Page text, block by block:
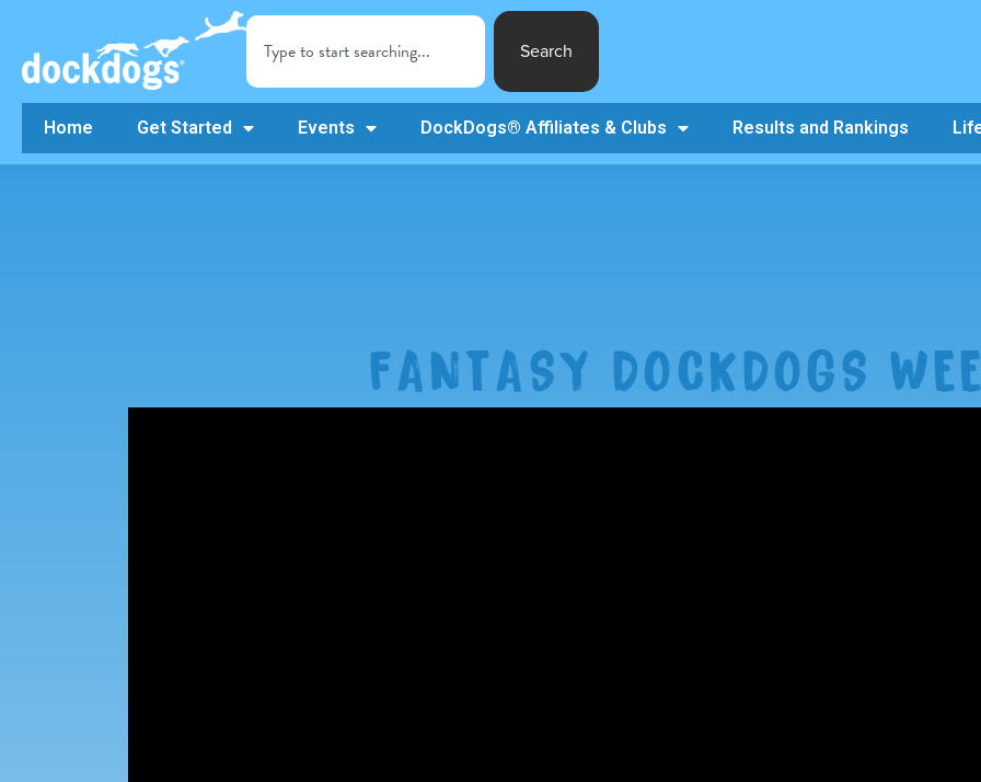
Search
Home Get Started Events DockDogs® Affiliates & Clubs Results and Rankings
FANTASY DOCKDOGS